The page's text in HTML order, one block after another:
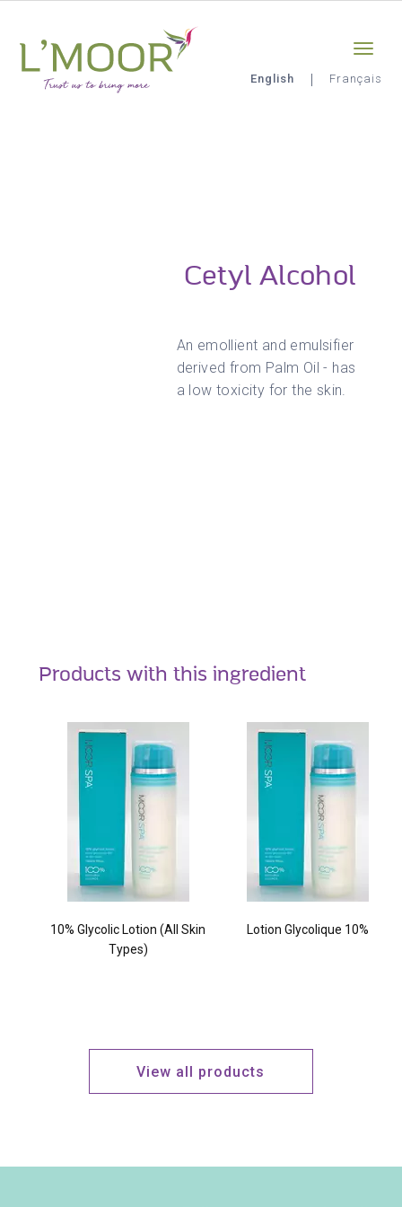
main
content
English Français
Cetyl Alcohol
An emollient and emulsifier
derived from Palm Oil - has
a low toxicity for the skin.
Products with this ingredient
10% Glycolic Lotion (All Skin
Types)
Lotion Glycolique 10%
View all products